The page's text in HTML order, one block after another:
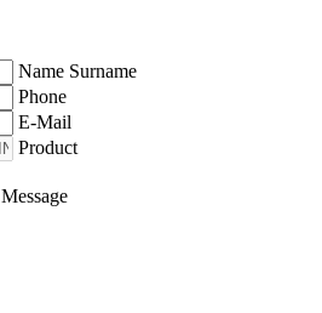
Name Surname
Phone
E-Mail
Product
Message